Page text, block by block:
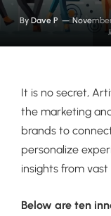
By Dave P
It is no secret,
the marketing
brands to
personalize
insights from
Below are ten